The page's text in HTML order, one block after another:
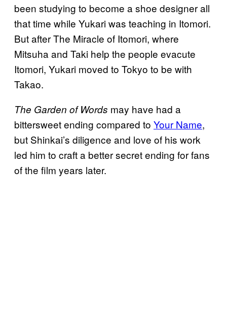
been studying to become a shoe designer all
that time while Yukari was teaching in Itomori.
But after The Miracle of Itomori, where
Mitsuha and Taki help the people evacute
Itomori, Yukari moved to Tokyo to be with
Takao.
The Garden of Words may have had a
bittersweet ending compared to Your Name,
but Shinkai’s diligence and love of his work
led him to craft a better secret ending for fans
of the film years later.